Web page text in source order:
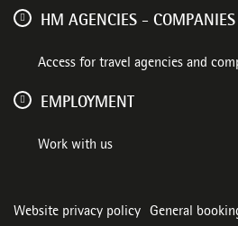
HM AGENCIES - COMPANIES
Access for travel agencies and
EMPLOYMENT
Work with us
Website privacy policy General